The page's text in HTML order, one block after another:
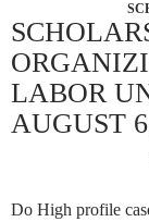
LABOR
AUGUST
Do High profile